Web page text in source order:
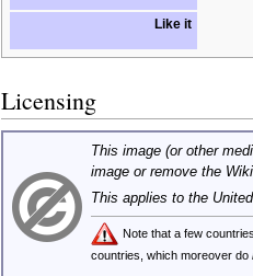
Like it
Licensing
This image (or other
image or remove the
This applies to the
Note that a few
countries, which moreover do